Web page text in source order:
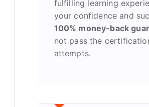
fulfilling learning
your confidence and
100% money-back
not pass the
attempts.